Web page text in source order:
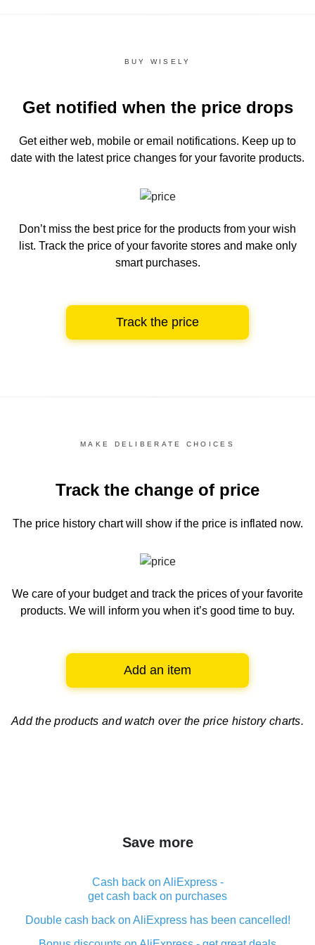
BUY WISELY
Get notified when the price drops
Get either web, mobile or email notifications. Keep up to
date with the latest price changes for your favorite products.
Don’t miss the best price for the products from your wish
list. Track the price of your favorite stores and make only
smart purchases.
Track the price
MAKE DELIBERATE CHOICES
Track the change of price
The price history chartwill show if the price is inflated now.
We care of your budget and track the prices of your favorite
products. We will inform you when it’s good time to buy.
Add an item
Add the products and watch over the price history charts.
Save more
Cash back on AliExpress -
get cash back on purchases
Double cash back on AliExpress has been cancelled!